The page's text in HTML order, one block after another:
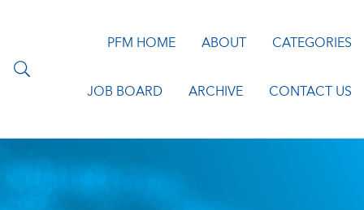
PFM HOME ABOUT CATEGORIES
JOB BOARD ARCHIVE CONTACT US